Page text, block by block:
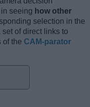
seeing how other
selection in the
of direct links to
of the CAM-parator